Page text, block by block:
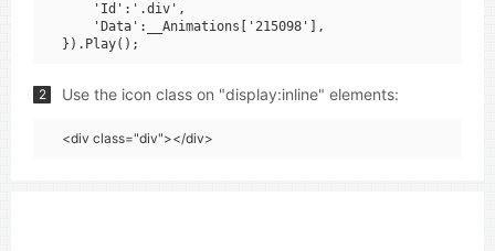
    'Id':'.div',
    'Data':__Animations['215098'],
2 Use the icon class on "display:inline" elements:
<div class="div"></div>